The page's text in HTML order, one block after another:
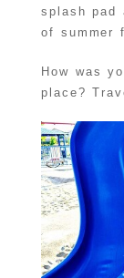
splash pad
of summer
How was
place?